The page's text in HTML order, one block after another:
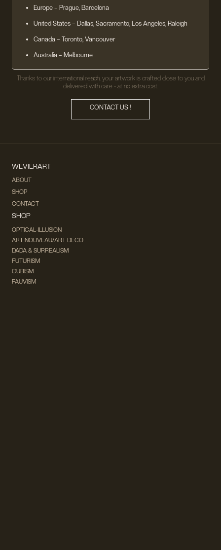
Europe – Prague, Barcelona
United States – Dallas, Sacramento, Los Angeles, Raleigh
Canada – Toronto, Vancouver
Australia – Melbourne
Thanks to our international reach, your artwork is crafted close to you and
delivered with care - at no extra cost.
CONTACT US !
WEVIERART
ABOUT
SHOP
CONTACT
SHOP
OPTICAL-ILLUSION
ART NOUVEAU/ART DECO
DADA & SURREALISM
FUTURISM
CUBISM
FAUVISM